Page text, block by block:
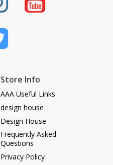
Store Info
AAA Useful Links
design house
Design House
Frequently Asked
Questions
Privacy Policy